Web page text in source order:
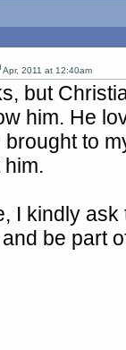
Apr, 2011 at 12:40am
but
him. He
brought to
I kindly
be part